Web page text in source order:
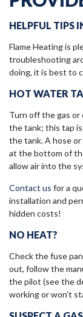
HELPFUL TIPS
Flame Heating is
troubleshooting
doing, it is best to
HOT WATER
Turn off the gas
the tank; this tap
the tank. A hose
at the bottom of
allow air into the
Contact us for a
installation and
hidden costs!
NO HEAT?
Check the fuse
out, follow the
the pilot (see the
working or won’t